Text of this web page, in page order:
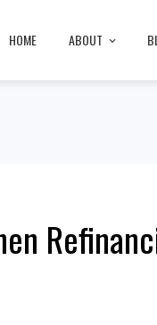
HOME ABOUT